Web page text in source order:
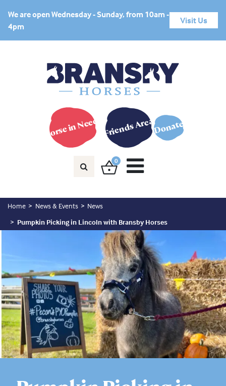
We are open Wednesday - Sunday, from 10am -
4pm
Visit Us
Horse in Need? Friends AreaDonate
0
Home News & Events
News
Pumpkin Picking in Lincoln with Bransby Horses